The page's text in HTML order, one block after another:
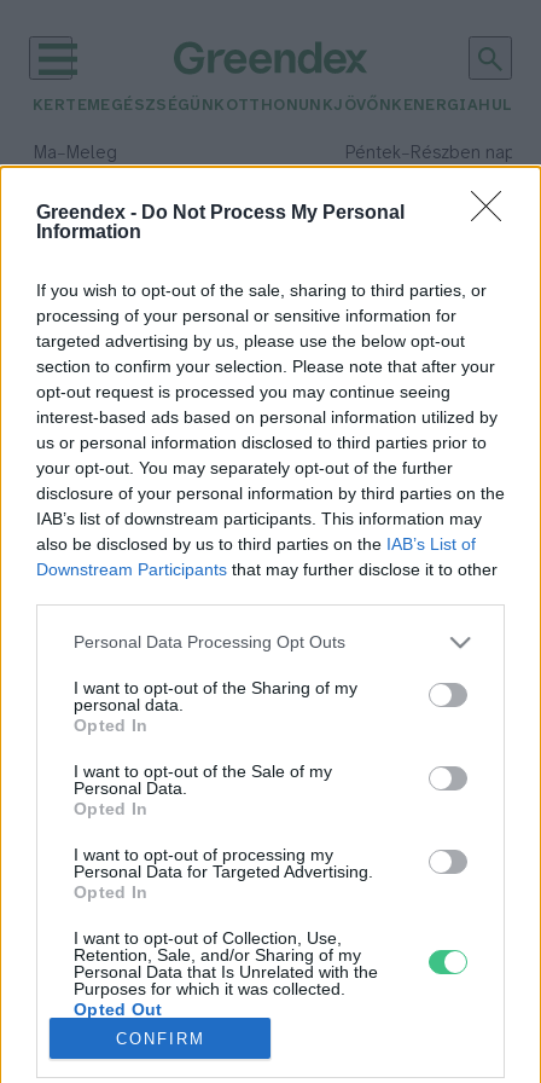
Greendex - Do Not Process My Personal
Information
If you wish to opt-out of the sale, sharing to third parties, or
processing of your personal or sensitive information for
targeted advertising by us, please use the below opt-out
section to confirm your selection. Please note that after your
opt-out request is processed you may continue seeing
interest-based ads based on personal information utilized by
us or personal information disclosed to third parties prior to
your opt-out. You may separately opt-out of the further
disclosure of your personal information by third parties on the
IAB’s list of downstream participants. This information may
also be disclosed by us to third parties on the IAB’s List of
Downstream Participants that may further disclose it to other
Personal Data Processing Opt Outs
I want to opt-out of the Sharing of my
personal data.
Opted In
I want to opt-out of the Sale of my
Personal Data.
Opted In
I want to opt-out of processing my
Personal Data for Targeted Advertising.
Opted In
I want to opt-out of Collection, Use,
Retention, Sale, and/or Sharing of my
Personal Data that Is Unrelated with the
Purposes for which it was collected.
Opted Out
CONFIRM
KERTEM EGÉSZSÉGÜNK OTTHONUNKJÖVŐNK ENERGIA
Ma– Meleg Péntek– Részben
Csapadék: 55% (1 mm)Szél:
időjárási adatok:
paleoklimatológia
Az ókori Róma vesztét is a
klímaváltozás okozhatta?
Greendex szemle
Rovatok
KERTEM
OTTHONUNK
GAZDASÁG
JÖVŐNK
EGÉSZSÉGÜNK
ENERGIA
KÖZLEKEDÉS
Kiemelt témák
aszály ellen egyél helyit